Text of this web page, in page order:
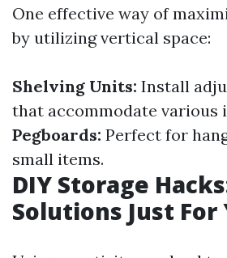
One effective way of
by utilizing vertical space:
Shelving Units: Install
that accommodate various
Pegboards: Perfect for
small items.
DIY Storage
Solutions Just For